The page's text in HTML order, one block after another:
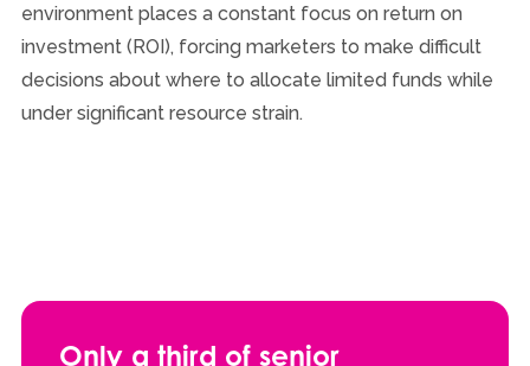
environment places a constant focus on return on
investment (ROI), forcing marketers to make difficult
decisions about where to allocate limited funds while
under significant resource strain.
Only a third of senior